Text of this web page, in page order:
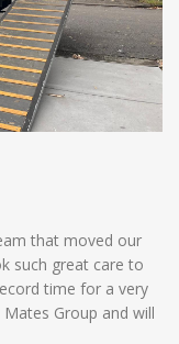
that moved our
such great care to
time for a very
Group and will